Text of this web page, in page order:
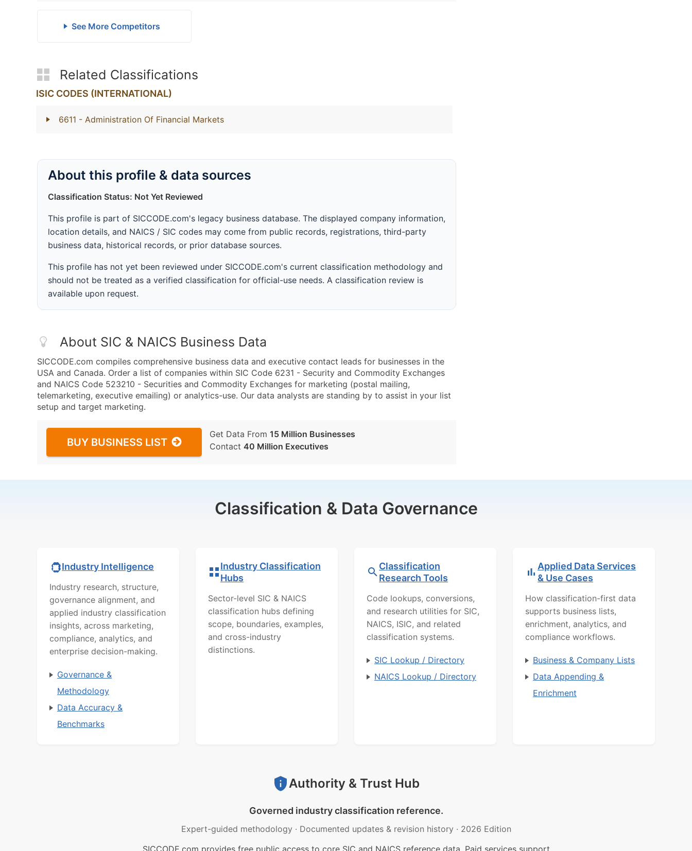
See More Competitors
Related Classifications
ISIC CODES (INTERNATIONAL)
6611 - Administration Of Financial Markets
About this profile & data sources
Classification Status: Not Yet Reviewed
This profile is part of SICCODE.com's legacy business database. The displayed company information,
location details, and NAICS / SIC codes may come from public records, registrations, third-party
business data, historical records, or prior database sources.
This profile has not yet been reviewed under SICCODE.com's current classification methodology and
should not be treated as a verified classification for official-use needs. A classification review is
available upon request.
About SIC & NAICS Business Data
SICCODE.com compiles comprehensive business data and executive contact leads for businesses in the
USA and Canada. Order a list of companies within SIC Code 6231 - Security and Commodity Exchanges
and NAICS Code 523210 - Securities and Commodity Exchanges for marketing (postal mailing,
telemarketing, executive emailing) or analytics-use. Our data analysts are standing by to assist in your list
setup and target marketing.
BUY BUSINESS LIST
Get Data From 15 Million Businesses
Contact 40 Million Executives
Classification & Data Governance
Industry Intelligence
Industry research, structure,
governance alignment, and
applied industry classification
insights, across marketing,
compliance, analytics, and
enterprise decision-making.
Governance &
Methodology
Data Accuracy &
Benchmarks
Industry Classification
Hubs
Sector-level SIC & NAICS
classification hubs defining
scope, boundaries, examples,
and cross-industry
distinctions.
Classification
Research Tools
Code lookups, conversions,
and research utilities for SIC,
NAICS, ISIC, and related
classification systems.
SIC Lookup / Directory
NAICS Lookup / Directory
Applied Data Services
& Use Cases
How classification-first data
supports business lists,
enrichment, analytics, and
compliance workflows.
Business & Company Lists
Data Appending &
Enrichment
Authority & Trust Hub
Governed industry classification reference.
Expert-guided methodology · Documented updates & revision history · 2026 Edition
SICCODE.com provides free public access to core SIC and NAICS reference data. Paid services support